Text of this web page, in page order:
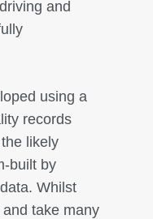
and
using a
records
likely
built by
Whilst
take many